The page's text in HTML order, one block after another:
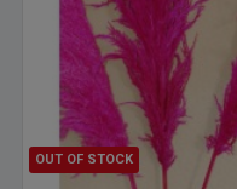
OUT OF STOCK